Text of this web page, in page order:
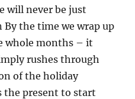
will never be just
the time we wrap up
whole months – it
rushes through
of the holiday
the present to start